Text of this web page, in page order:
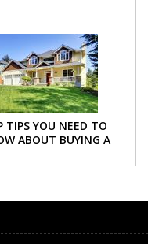
TIPS YOU NEED TO
ABOUT BUYING A